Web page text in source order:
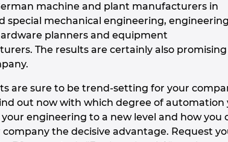
machine and plant manufacturers in
special mechanical engineering, engineering
planners and equipment
The results are certainly also
are sure to be trend-setting for your
out now with which degree of automation
your engineering to a new level and how you
company the decisive advantage. Request